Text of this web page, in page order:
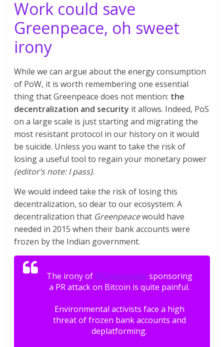
Work could save
Greenpeace, oh sweet
irony
While we can argue about the energy consumption
of PoW, it is worth remembering one essential
thing that Greenpeace does not mention: the
decentralization and security it allows. Indeed, PoS
on a large scale is just starting and migrating the
most resistant protocol in our history on it would
be suicide. Unless you want to take the risk of
losing a useful tool to regain your monetary power
(editor’s note: I pass).
We would indeed take the risk of losing this
decentralization, so dear to our ecosystem. A
decentralization that Greenpeacewould have
needed in 2015 when their bank accounts were
frozen by the Indian government.
The irony of @Greenpeace sponsoring
a PR attack on Bitcoin is quite painful.
Environmental activists face a high
threat of frozen bank accounts and
deplatforming.